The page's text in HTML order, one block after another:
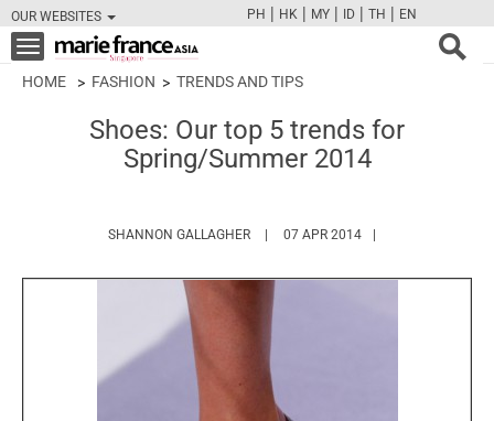
OUR WEBSITES
FBTWCAMPINT
PH | HK | MY | ID | TH | EN
Toggle
navigation
HOME FASHION TRENDS AND TIPS
Shoes: Our top 5 trends for
Spring/Summer 2014
SHANNON GALLAGHER HTTPS://07 APR 2014